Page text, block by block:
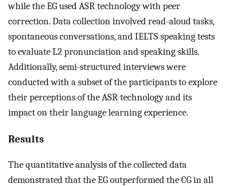
while the EG used ASR technology with peer
correction. Data collection involved read-aloud tasks,
spontaneous conversations, and IELTS speaking tests
to evaluate L2 pronunciation and speaking skills.
Additionally, semi-structured interviews were
conducted with a subset of the participants to explore
their perceptions of the ASR technology and its
impact on their language learning experience.
Results
The quantitative analysis of the collected data
demonstrated that the EG outperformed the CG in all